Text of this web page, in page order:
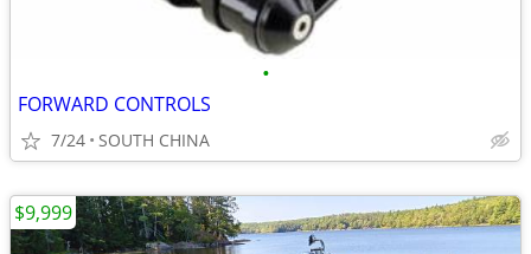
•
FORWARD CONTROLS
7/24 SOUTH CHINA
$9,999